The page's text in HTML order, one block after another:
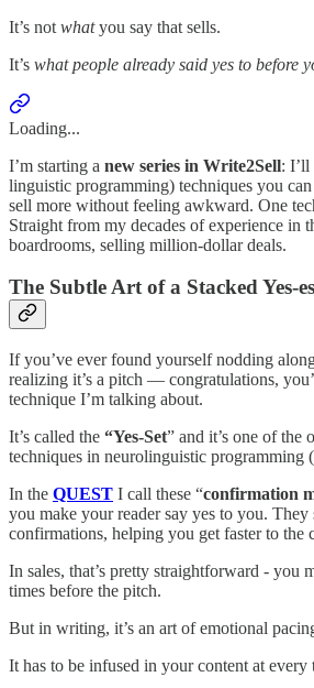
It’s not whatyou say that sells.
It’s what people already said yes to before
Loading...
I’m starting a new series in Write2Sell:
linguistic programming) techniques you
sell more without feeling awkward. One
Straight from my decades of experience in
boardrooms, selling million-dollar deals.
The Subtle Art of a Stacked Yes-es
If you’ve ever found yourself nodding
realizing it’s a pitch — congratulations,
technique I’m talking about.
It’s called the “Yes-Set” and it’s one of the
techniques in neurolinguistic
In the QUEST I call these “confirmation
you make your reader say yes to you. They
confirmations, helping you get faster to the
In sales, that’s pretty straightforward - you
times before the pitch.
But in writing, it’s an art of emotional
It has to be infused in your content at every